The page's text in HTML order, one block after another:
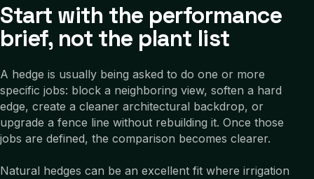
Start with the performance
brief, not the plant list
A hedge is usually being asked to do one or more
specific jobs: block a neighboring view, soften a hard
edge, create a cleaner architectural backdrop, or
upgrade a fence line without rebuilding it. Once those
jobs are defined, the comparison becomes clearer.
Natural hedges can be an excellent fit where irrigation